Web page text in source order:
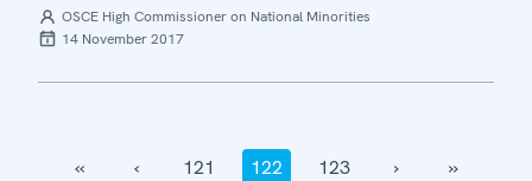
OSCE High Commissioner on National Minorities
14 November 2017
‹‹ ‹ 121 122 123 › ››